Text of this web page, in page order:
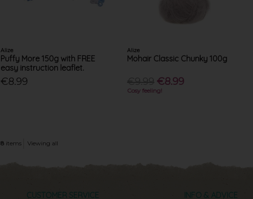
Alize
Puffy More 150g with FREE
easy instruction leaflet.
€8.99
Alize
Mohair Classic Chunky 100g
€8.99
Cosy feeling!
8 items Viewing all
CUSTOMER SERVICE INFO & ADVICE